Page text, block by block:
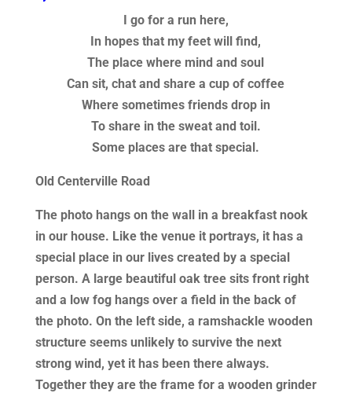
I go for a run here,
In hopes that my feet will find,
The place where mind and soul
Can sit, chat and share a cup of coffee
Where sometimes friends drop in
To share in the sweat and toil.
Some places are that special.
Old Centerville Road
The photo hangs on the wall in a breakfast nook
in our house. Like the venue it portrays, it has a
special place in our lives created by a special
person. A large beautiful oak tree sits front right
and a low fog hangs over a field in the back of
the photo. On the left side, a ramshackle wooden
structure seems unlikely to survive the next
strong wind, yet it has been there always.
Together they are the frame for a wooden grinder